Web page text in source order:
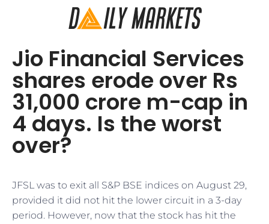
Jio Financial Services
shares erode over Rs
31,000 crore m-cap in
4 days. Is the worst
over?
JFSL was to exit all S&P BSE indices on August 29,
provided it did not hit the lower circuit in a 3-day
period. However, now that the stock has hit the